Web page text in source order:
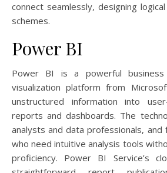
connect seamlessly, designing
schemes.
Power BI
Power BI is a powerful business
visualization platform from
unstructured information into
reports and dashboards. The
analysts and data professionals,
who need intuitive analysis tools
proficiency. Power BI Service’s